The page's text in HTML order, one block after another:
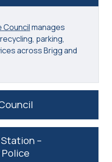
Councilmanages
parking,
across Brigg and
–